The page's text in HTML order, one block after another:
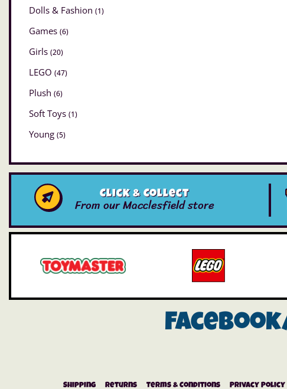
Dolls & Fashion (1)
Games (6)
Girls (20)
LEGO (47)
Plush (6)
Soft Toys (1)
Young (5)
Click & Collect
From our Macclesfield store
Shipping Returns Terms & Conditions Privacy Policy